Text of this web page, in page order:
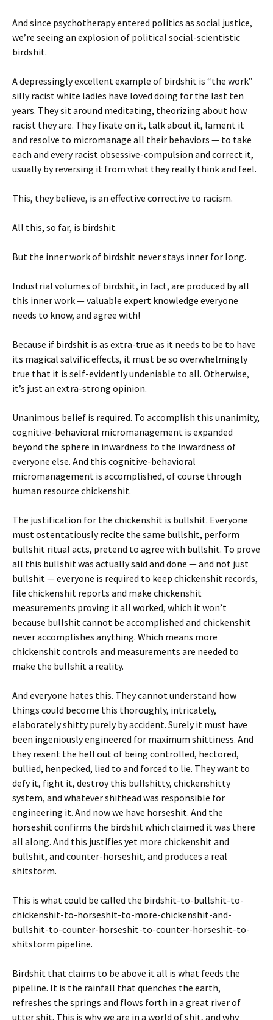
And since psychotherapy entered politics as social justice,
we’re seeing an explosion of political social-scientistic
birdshit.
A depressingly excellent example of birdshit is “the work”
silly racist white ladies have loved doing for the last ten
years. They sit around meditating, theorizing about how
racist they are. They fixate on it, talk about it, lament it
and resolve to micromanage all their behaviors — to take
each and every racist obsessive-compulsion and correct it,
usually by reversing it from what they really think and feel.
This, they believe, is an effective corrective to racism.
All this, so far, is birdshit.
But the inner work of birdshit never stays inner for long.
Industrial volumes of birdshit, in fact, are produced by all
this inner work — valuable expert knowledge everyone
needs to know, and agree with!
Because if birdshit is as extra-true as it needs to be to have
its magical salvific effects, it must be so overwhelmingly
true that it is self-evidently undeniable to all. Otherwise,
it’s just an extra-strong opinion.
Unanimous belief is required. To accomplish this unanimity,
cognitive-behavioral micromanagement is expanded
beyond the sphere in inwardness to the inwardness of
everyone else. And this cognitive-behavioral
micromanagement is accomplished, of course through
human resource chickenshit.
The justification for the chickenshit is bullshit. Everyone
must ostentatiously recite the same bullshit, perform
bullshit ritual acts, pretend to agree with bullshit. To prove
all this bullshit was actually said and done — and not just
bullshit — everyone is required to keep chickenshit records,
file chickenshit reports and make chickenshit
measurements proving it all worked, which it won’t
because bullshit cannot be accomplished and chickenshit
never accomplishes anything. Which means more
chickenshit controls and measurements are needed to
make the bullshit a reality.
And everyone hates this. They cannot understand how
things could become this thoroughly, intricately,
elaborately shitty purely by accident. Surely it must have
been ingeniously engineered for maximum shittiness. And
they resent the hell out of being controlled, hectored,
bullied, henpecked, lied to and forced to lie. They want to
defy it, fight it, destroy this bullshitty, chickenshitty
system, and whatever shithead was responsible for
engineering it. And now we have horseshit. And the
horseshit confirms the birdshit which claimed it was there
all along. And this justifies yet more chickenshit and
bullshit, and counter-horseshit, and produces a real
shitstorm.
This is what could be called the birdshit-to-bullshit-to-
chickenshit-to-horseshit-to-more-chickenshit-and-
bullshit-to-counter-horseshit-to-counter-horseshit-to-
shitstorm pipeline.
Birdshit that claims to be above it all is what feeds the
pipeline. It is the rainfall that quenches the earth,
refreshes the springs and flows forth in a great river of
utter shit. This is why we are in a world of shit, and why